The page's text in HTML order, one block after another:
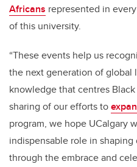
Africans represented in
of this university.
“These events help us
the next generation of global
knowledge that centres
sharing of our efforts to
program, we hope UCalgary
indispensable role in
through the embrace and